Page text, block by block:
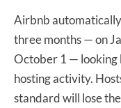
Airbnb
three months — on
October 1 — looking
hosting activity.
standard will lose